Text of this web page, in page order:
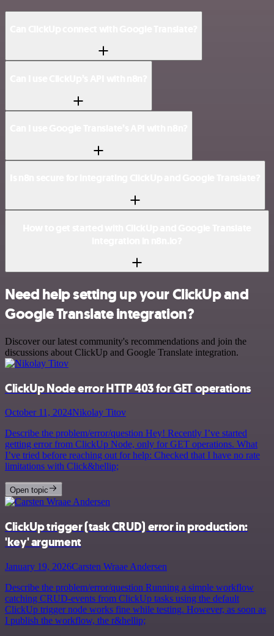
Need help setting up your ClickUp and
Google Translate integration?
Discover our latest community's recommendations and join the
discussions about ClickUp and Google Translate integration.
ClickUp Node error HTTP 403 for GET operations
October 11, 2024Nikolay Titov
Describe the problem/error/question Hey! Recently I’ve started
getting error from ClickUp Node, only for GET operations. What
I’ve tried before reaching out for help: Checked that I have no rate
limitations with Click&hellip;
Open topic
ClickUp trigger (task CRUD) error in production:
'key' argument
January 19, 2026Carsten Wraae Andersen
Describe the problem/error/question Running a simple workflow
catching CRUD-events from ClickUp tasks using the default
ClickUp trigger node works fine while testing. However, as soon as
I publish the workflow, the r&hellip;